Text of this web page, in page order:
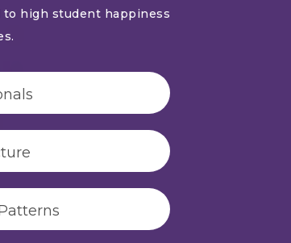
high student happiness